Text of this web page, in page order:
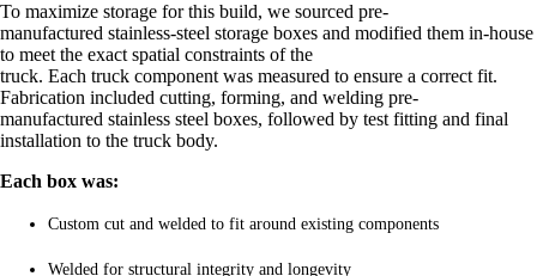
To maximize storage for this build, we sourced pre-
manufactured stainless-steel storage boxes and modified them in-house
to meet the exact spatial constraints of the
truck. Each truck component was measured to ensure a correct fit.
Fabrication included cutting, forming, and welding pre-
manufactured stainless steel boxes, followed by test fitting and final
installation to the truck body.
Each box was:
Custom cut and welded to fit around existing components
Welded for structural integrity and longevity